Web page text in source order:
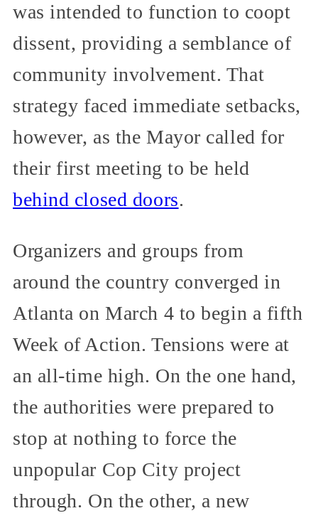
was intended to function to coopt
dissent, providing a semblance of
community involvement. That
strategy faced immediate setbacks,
however, as the Mayor called for
their first meeting to be held
behind closed doors.
Organizers and groups from
around the country converged in
Atlanta on March 4 to begin a fifth
Week of Action. Tensions were at
an all-time high. On the one hand,
the authorities were prepared to
stop at nothing to force the
unpopular Cop City project
through. On the other, a new